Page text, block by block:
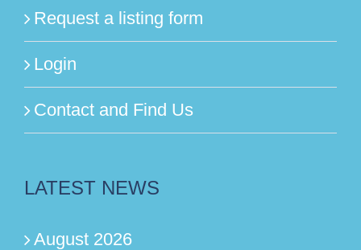
Request a listing form
Login
Contact and Find Us
LATEST NEWS
August 2026